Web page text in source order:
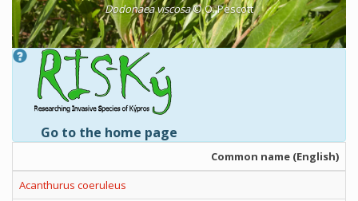
Dodonaea viscosa© O. Pescott
Go to the home page
Common name (English)
Acanthurus coeruleus